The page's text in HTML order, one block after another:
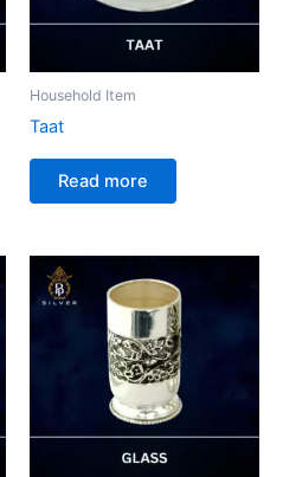
Household Item
Taat
Read more